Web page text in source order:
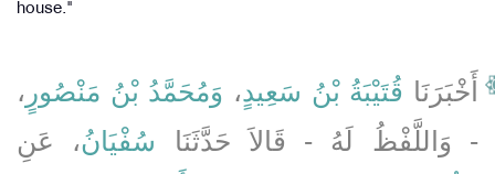
house."
أَخْبَرَنَا قُتَيْبَةُ بْنُ سَعِيدٍ، وَمُحَمَّدُ بْنُ مَنْصُورٍ ،
- وَاللَّفْظُ لَهُ - قَالاَ حَدَّثَنَا سُفْيَانُ، عَنِ